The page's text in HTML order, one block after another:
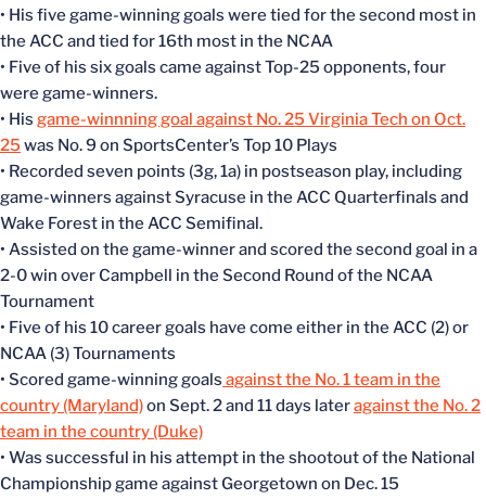
• His five game-winning goals were tied for the second most in
the ACC and tied for 16th most in the NCAA
• Five of his six goals came against Top-25 opponents, four
were game-winners.
• His game-winnning goal against No. 25 Virginia Tech on Oct.
25was No. 9 on SportsCenter’s Top 10 Plays
• Recorded seven points (3g, 1a) in postseason play, including
game-winners against Syracuse in the ACC Quarterfinals and
Wake Forest in the ACC Semifinal.
• Assisted on the game-winner and scored the second goal in a
2-0 win over Campbell in the Second Round of the NCAA
Tournament
• Five of his 10 career goals have come either in the ACC (2) or
NCAA (3) Tournaments
• Scored game-winning goals against the No. 1 team in the
country (Maryland)on Sept. 2 and 11 days lateragainst the No. 2
team in the country (Duke)
• Was successful in his attempt in the shootout of the National
Championship game against Georgetown on Dec. 15